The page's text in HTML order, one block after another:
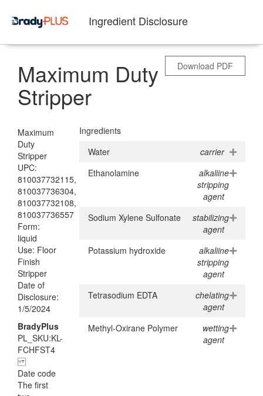
Ingredient Disclosure
Maximum Duty
Stripper
Download PDF
Maximum
Duty
Stripper
UPC:
810037732115,
810037736304,
810037732108,
810037736557
Form:
liquid
Use: Floor
Finish
Stripper
Date of
Disclosure:
1/5/2024
BradyPlus
PL_SKU:KL-
FCHFST4
Date code
The first
Ingredients
Water
carrier
Ethanolamine
alkaliine
stripping
agent
Sodium Xylene Sulfonate
stabilizing
agent
Potassium hydroxide
alkaliine
stripping
agent
Tetrasodium EDTA
chelating
agent
Methyl-Oxirane Polymer
wetting
agent